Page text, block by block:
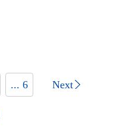
... 6 Next